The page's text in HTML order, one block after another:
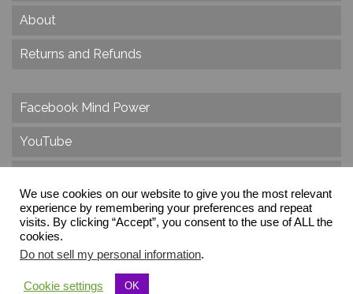
About
Returns and Refunds
Facebook Mind Power
YouTube
Instagram
Via dei Cinque Archi, Velletri, RM, Italy, Europe, Planet Earth, Galaxy Milky Way
We use cookies on our website to give you the most relevant
experience by remembering your preferences and repeat
visits. By clicking “Accept”, you consent to the use of ALL the
cookies.
Do not sell my personal information.
Cookie settings OK